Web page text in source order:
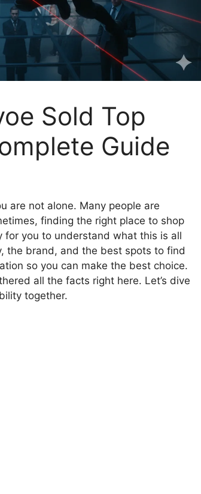
Sold Top
Guide
are not alone. Many people are
finding the right place to shop
for you to understand what this is all
the brand, and the best spots to find
so you can make the best choice.
all the facts right here. Let’s dive
together.